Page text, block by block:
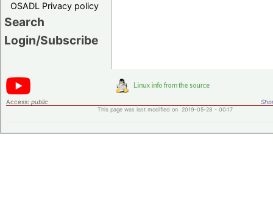
OSADL Privacy policy
Search
Login/Subscribe
Access: public
This page was last modified on 2019-05-28 - 00:17